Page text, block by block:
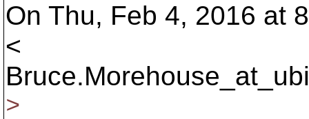
On Thu, Feb 4, 2016 at
<
>